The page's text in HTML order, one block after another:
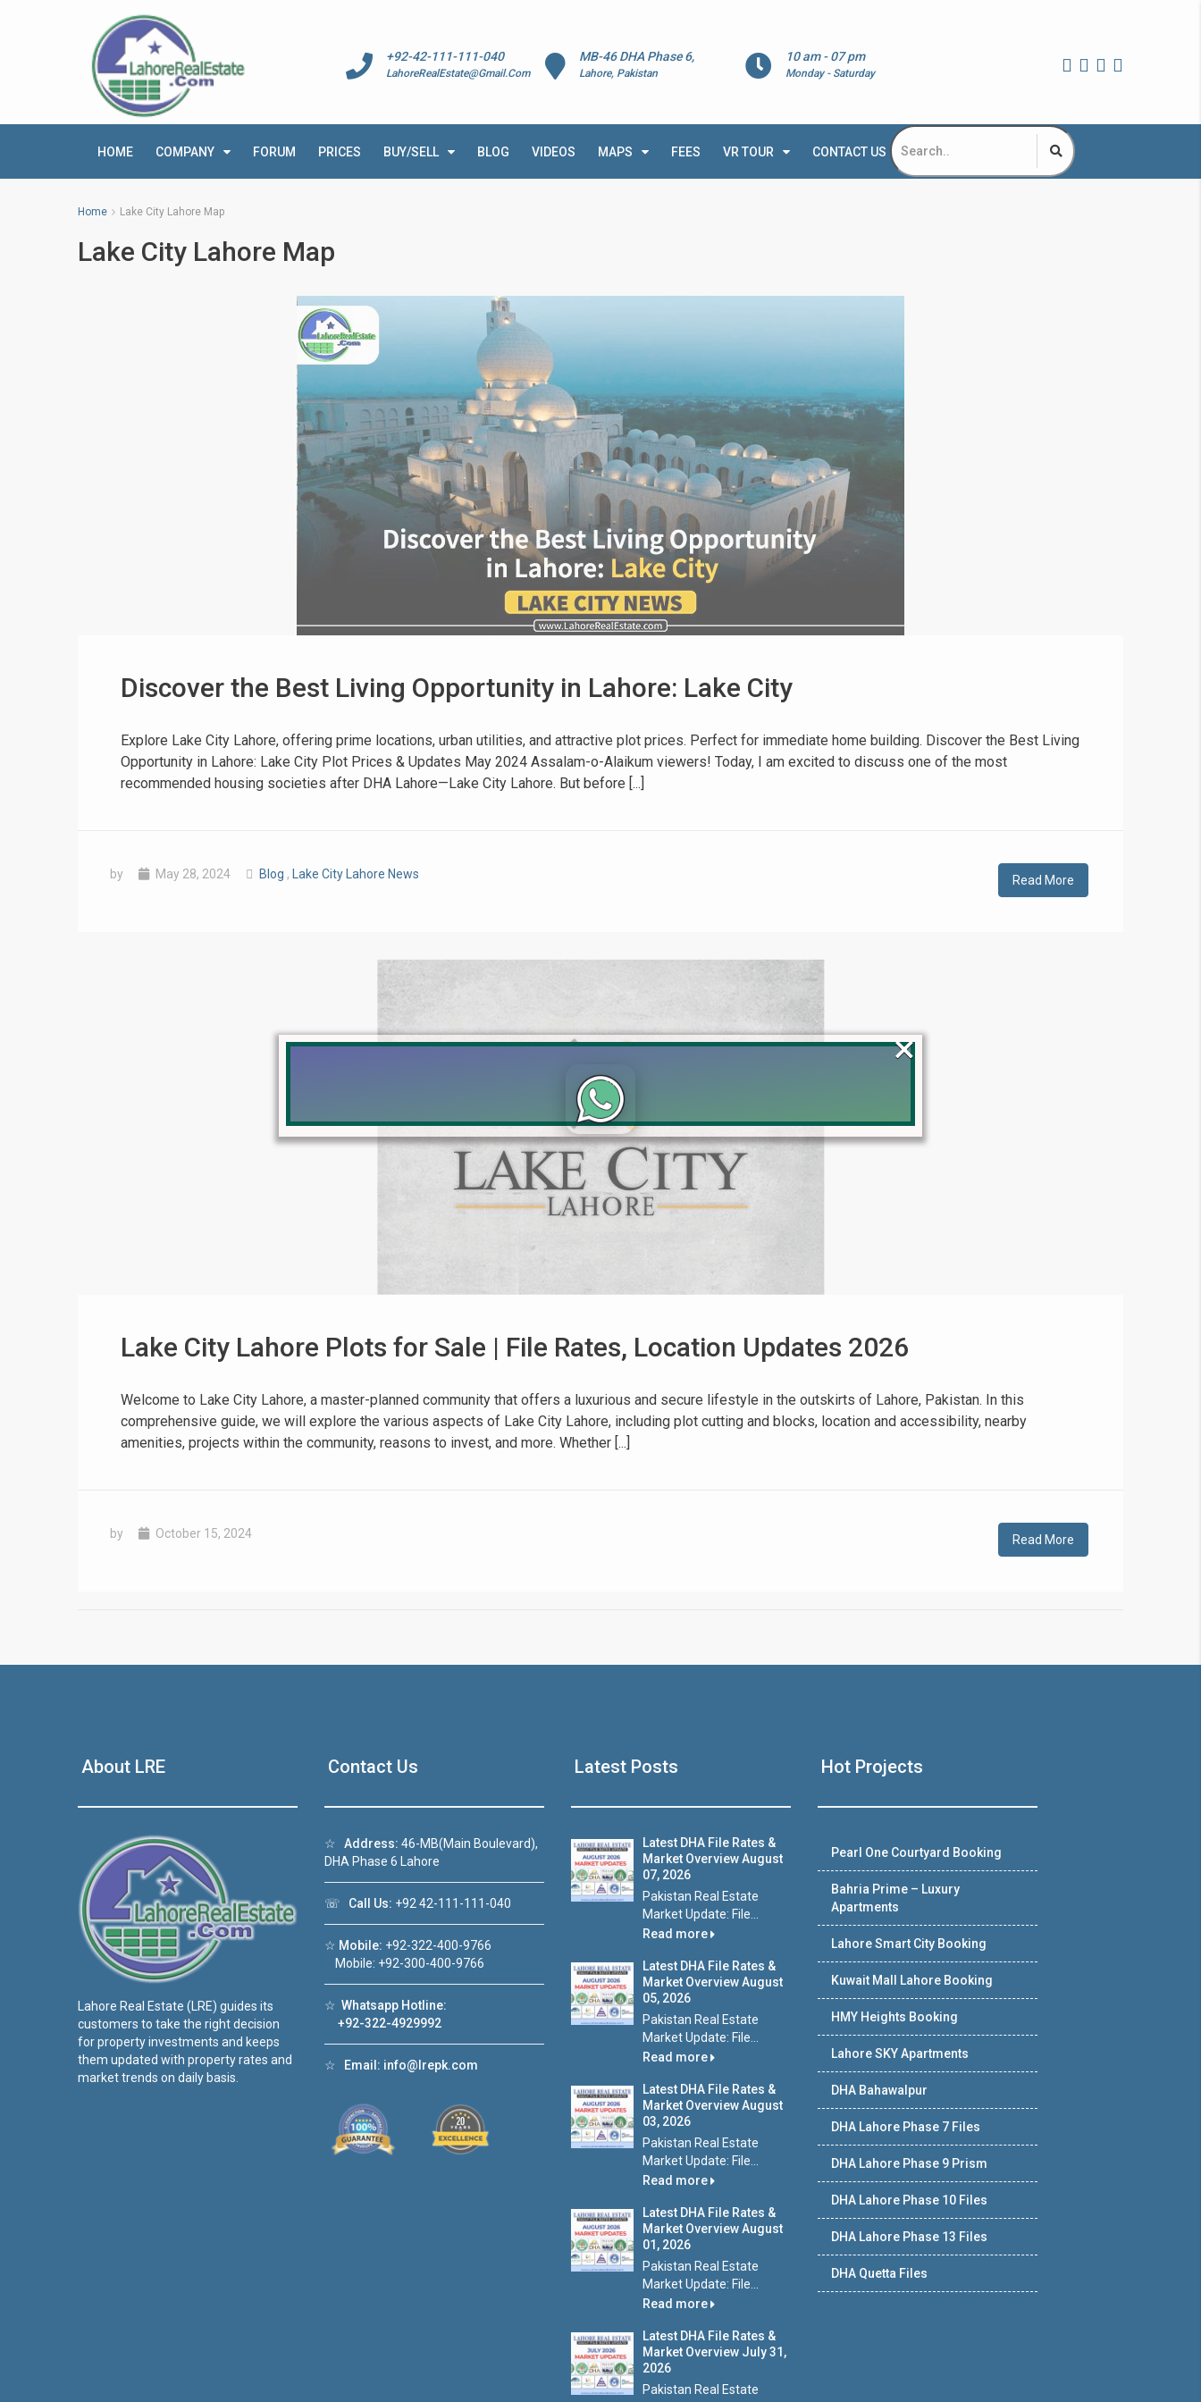
10 am - 07 pm
Monday - Saturday
MB-46 DHA Phase 6,
Lahore, Pakistan
+92-42-111-111-040
LahoreRealEstate@Gmail.Com
HOME COMPANY FORUM PRICES BUY/SELL BLOG VIDEOS MAPS FEES VR TOUR CONTACT US
Home Lake City Lahore Map
Lake City Lahore Map
Discover the Best Living Opportunity in Lahore: Lake City
Explore Lake City Lahore, offering prime locations, urban utilities, and attractive plot prices. Perfect for immediate home building. Discover the Best Living
Opportunity in Lahore: Lake City Plot Prices & Updates May 2024 Assalam-o-Alaikum viewers! Today, I am excited to discuss one of the most
recommended housing societies after DHA Lahore—Lake City Lahore. But before [...]
by May 28, 2024 Blog , Lake City Lahore News Read More
Lake City Lahore Plots for Sale | File Rates, Location Updates 2026
Welcome to Lake City Lahore, a master-planned community that offers a luxurious and secure lifestyle in the outskirts of Lahore, Pakistan. In this
comprehensive guide, we will explore the various aspects of Lake City Lahore, including plot cutting and blocks, location and accessibility, nearby
amenities, projects within the community, reasons to invest, and more. Whether [...]
by October 15, 2024 Read More
About LRE
Lahore Real Estate (LRE) guides its
customers to take the right decision
for property investments and keeps
them updated with property rates and
market trends on daily basis.
Contact Us
☆ Address: 46-MB(Main Boulevard),
DHA Phase 6 Lahore
☏ Call Us: +92 42-111-111-040
☆ Mobile: +92-322-400-9766
Mobile: +92-300-400-9766
☆ Whatsapp Hotline:
+92-322-4929992
☆ Email: info@lrepk.com
Latest Posts
Latest DHA File Rates &
Market Overview August
07, 2026
Pakistan Real Estate
Market Update: File...
Read more
Latest DHA File Rates &
Market Overview August
05, 2026
Pakistan Real Estate
Market Update: File...
Read more
Latest DHA File Rates &
Market Overview August
03, 2026
Pakistan Real Estate
Market Update: File...
Read more
Latest DHA File Rates &
Market Overview August
01, 2026
Pakistan Real Estate
Market Update: File...
Read more
Latest DHA File Rates &
Market Overview July 31,
2026
Pakistan Real Estate
Hot Projects
Pearl One Courtyard Booking
Bahria Prime – Luxury
Apartments
Lahore Smart City Booking
Kuwait Mall Lahore Booking
HMY Heights Booking
Lahore SKY Apartments
DHA Bahawalpur
DHA Lahore Phase 7 Files
DHA Lahore Phase 9 Prism
DHA Lahore Phase 10 Files
DHA Lahore Phase 13 Files
DHA Quetta Files
Click to join the LRE WhatsApp Group to ask your query quickly!
House Video 2
Luxury house with modern amenities
❮ ❯
×